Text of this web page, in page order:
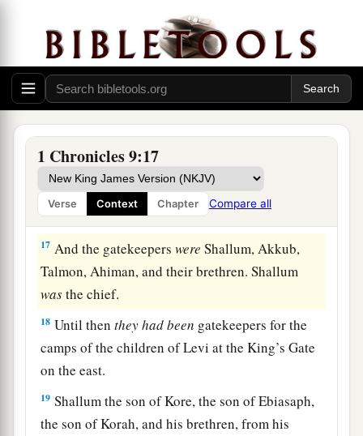
1 Chronicles 9:17
Verse Context Chapter Compare all
Bakbakkar, Heresh, Galal, and Mattaniah the
son of Micah, the son ofaZichri, the son of
Asaph; ‡
aObadiah the son of Shemaiah, the son of
Galal, the son of Jeduthun; and Berechiah the
villages of the Netophathites. ‡
The Levite Gatekeepers
17 And the gatekeeperswere Shallum, Akkub,
Talmon, Ahiman, and their brethren. Shallum
wasthe chief.
18 Until thentheyhadbeen gatekeepers for the
camps of the children of Levi at the King’s Gate
on the east.
19 Shallum the son of Kore, the son of Ebiasaph,
the son of Korah, and his brethren, from his